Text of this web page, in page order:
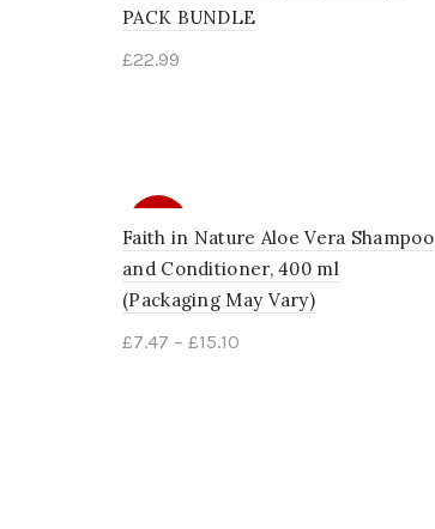
PACK BUNDLE
£22.99
Faith in Nature Aloe Vera Shampoo
and Conditioner, 400 ml
(Packaging May Vary)
£7.47 – £15.10